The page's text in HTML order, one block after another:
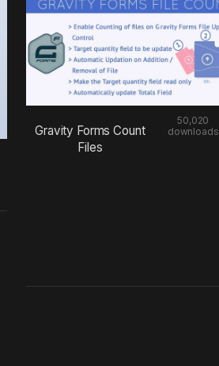
Gravity Forms Count
Files
50,020
downloads